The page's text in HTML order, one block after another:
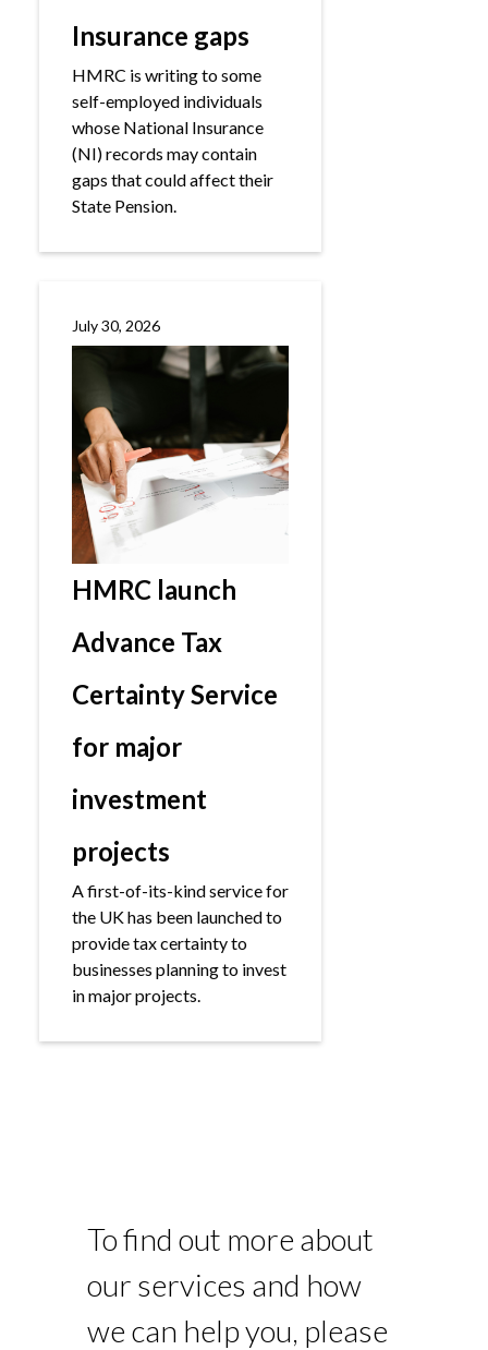
Insurance gaps
HMRC is writing to some
self-employed individuals
whose National Insurance
(NI) records may contain
gaps that could affect their
State Pension.
July 30, 2026
HMRC launch
Advance Tax
Certainty Service
for major
investment
projects
A first-of-its-kind service for
the UK has been launched to
provide tax certainty to
businesses planning to invest
in major projects.
To find out more about
our services and how
we can help you, please